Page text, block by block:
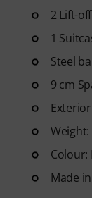
2 Lift-
1
Steel
9 cm
Weight:
Colour:
Made